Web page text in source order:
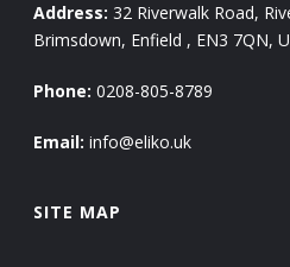
Address: 32 Riverwalk Road,
Brimsdown, Enfield , EN3 7QN,
Phone: 0208-805-8789
Email: info@eliko.uk
SITE MAP